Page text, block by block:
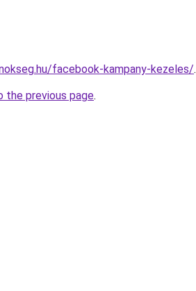
facebook-kampany-kezeles/.
the previous page.